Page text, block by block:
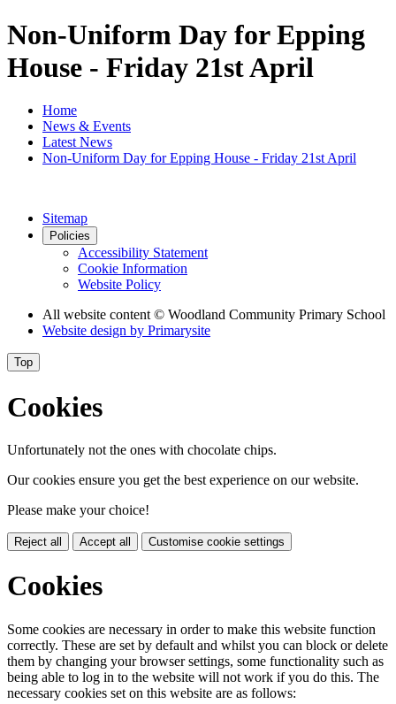
Non-Uniform Day for Epping
House - Friday 21st April
Home
News & Events
Latest News
Non-Uniform Day for Epping House - Friday 21st April
Sitemap
Policies
Accessibility Statement
Cookie Information
Website Policy
All website content © Woodland Community Primary School
Website design by Primarysite
Top
Cookies
Unfortunately not the ones with chocolate chips.
Our cookies ensure you get the best experience on our website.
Please make your choice!
Reject all Accept all Customise cookie settings
Cookies
Some cookies are necessary in order to make this website function
correctly. These are set by default and whilst you can block or delete
them by changing your browser settings, some functionality such as
being able to log in to the website will not work if you do this. The
necessary cookies set on this website are as follows: